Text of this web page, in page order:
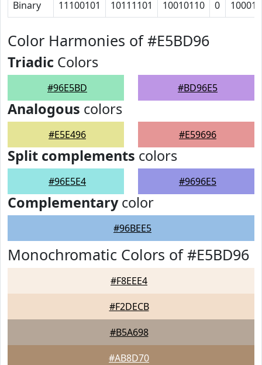
Binary 11100101 10111101 10010110 0 10001
Color Harmonies of #E5BD96
Triadic Colors
#96E5BD #BD96E5
Analogous colors
#E5E496 #E59696
Split complements colors
#96E5E4 #9696E5
Complementarycolor
#96BEE5
Monochromatic Colors of #E5BD96
#F8EEE4
#F2DECB
#B5A698
#AB8D70